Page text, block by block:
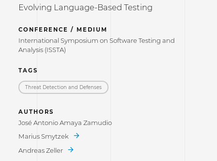
Evolving Language-Based Testing
CONFERENCE / MEDIUM
International Symposium on Software Testing and
Analysis (ISSTA)
TAGS
Threat Detection and Defenses
AUTHORS
José Antonio Amaya Zamudio
Marius Smytzek
Andreas Zeller